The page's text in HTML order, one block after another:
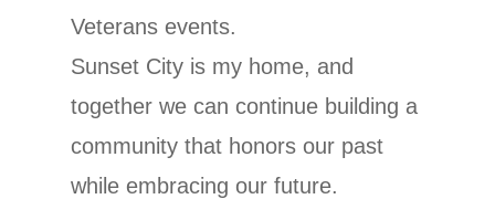
Veterans events.
Sunset City is my home, and
together we can continue building a
community that honors our past
while embracing our future.